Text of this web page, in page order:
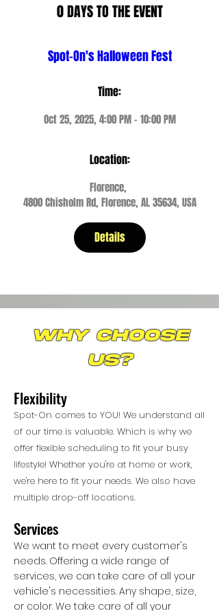
0 DAYS TO THE EVENT
Spot-On's Halloween Fest
Time:
Oct 25, 2025, 4:00 PM – 10:00 PM
Location:
Florence,
4800 Chisholm Rd, Florence, AL 35634, USA
Details
why choose
us?
Flexibility
Spot-On comes to YOU! We understand all
of our time is valuable. Which is why we
offer flexible scheduling to fit your busy
lifestyle! Whether you're at home or work,
we're here to fit your needs. We also have
multiple drop-off locations.
Services
We want to meet every customer's
needs. Offering a wide range of
services, we can take care of all your
vehicle's necessities. Any shape, size,
or color. We take care of all your